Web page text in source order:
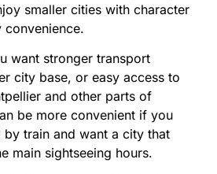
smaller cities with character
want stronger transport
city base, or easy access to
and other parts of
be more convenient if you
train and want a city that
main sightseeing hours.